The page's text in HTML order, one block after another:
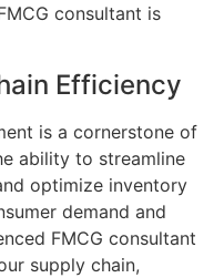
consultant is
Efficiency
is a cornerstone of
ability to streamline
optimize inventory
demand and
FMCG consultant
supply chain,